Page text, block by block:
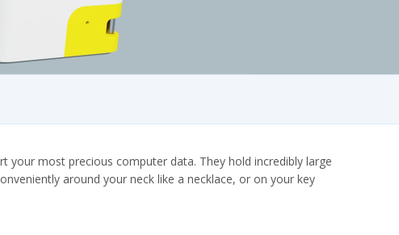
most precious computer data. They hold incredibly large
around your neck like a necklace, or on your key